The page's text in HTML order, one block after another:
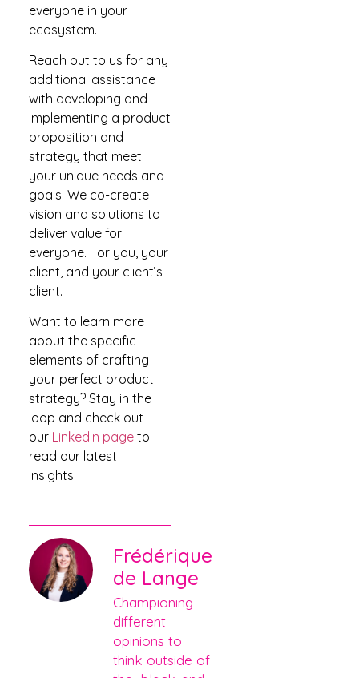
everyone in your
ecosystem.
Reach out to us for any
additional assistance
with developing and
implementing a product
proposition and
strategy that meet
your unique needs and
goals! We co-create
vision and solutions to
deliver value for
everyone. For you, your
client, and your client’s
client.
Want to learn more
about the specific
elements of crafting
your perfect product
strategy? Stay in the
loop and check out
our LinkedIn page to
read our latest
insights.
Frédérique
de Lange
Championing
different
opinions to
think outside of